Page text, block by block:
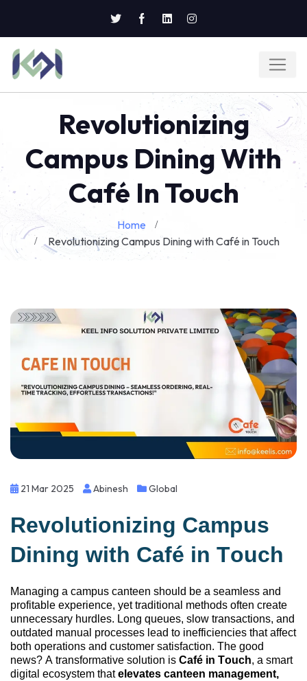
Revolutionizing
Campus Dining With
Café In Touch
Home
Revolutionizing Campus Dining with Café in Touch
21 Mar 2025 Abinesh Global
Revolutionizing Campus
Dining with Café in Touch
Managing a campus canteen should be a seamless and
profitable experience, yet traditional methods often create
unnecessary hurdles. Long queues, slow transactions, and
outdated manual processes lead to inefficiencies that affect
both operations and customer satisfaction. The good
news? A transformative solution is Café in Touch, a smart
digital ecosystem thatelevates canteen management,